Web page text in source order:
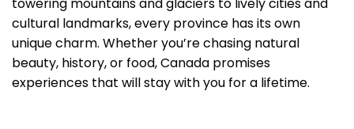
cultural landmarks, every province has its own
unique charm. Whether you’re chasing natural
beauty, history, or food, Canada promises
experiences that will stay with you for a lifetime.